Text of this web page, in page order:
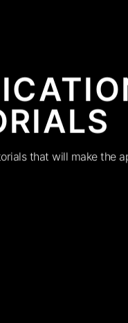
that will make the